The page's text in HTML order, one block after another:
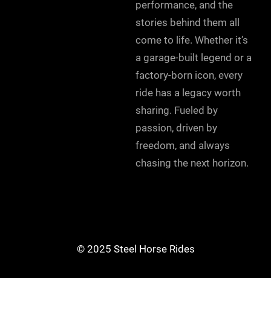
performance, and the
stories behind them all
come to life. Whether it’s
a garage-built legend or a
factory-born icon, every
ride has a legacy worth
sharing. Fueled by
passion, driven by
freedom, and always
chasing the next horizon.
© 2025 Steel Horse Rides